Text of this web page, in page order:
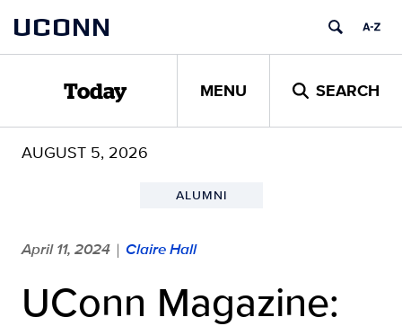
content
UCONN
Today MENU SEARCH
AUGUST 5, 2026
ALUMNI
April 11, 2024 | Claire Hall
UConn Magazine: